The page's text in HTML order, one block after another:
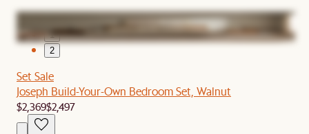
1
2
Set Sale
Joseph Build-Your-Own Bedroom Set, Walnut
$2,369$2,497